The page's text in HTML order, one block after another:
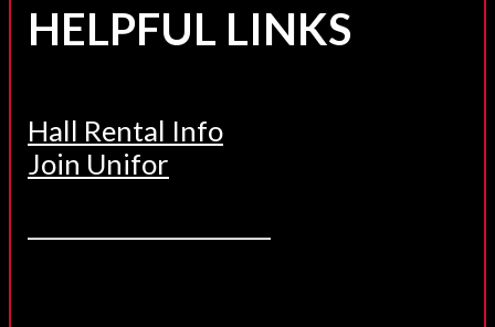
HELPFUL LINKS
Hall Rental Info
Join Unifor